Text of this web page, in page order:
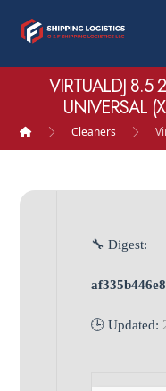
VIRTUALDJ 8.5
UNIVERSAL
Cleaners
🔧 Digest:
🕒 Updated: